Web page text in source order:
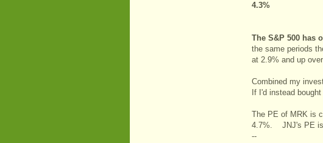
4.3%
The S&P 500 has
the same periods
at 2.9% and up
Combined my
If I'd instead
The PE of MRK is
4.7%. JNJ's PE is
--